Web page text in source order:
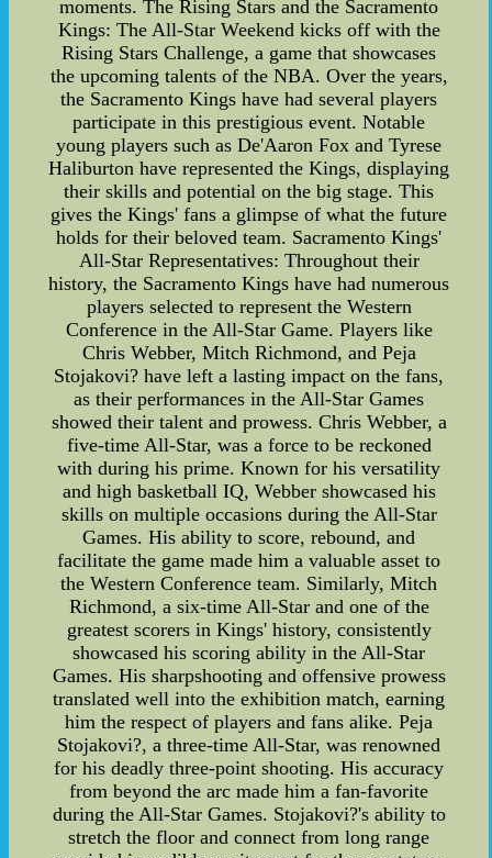
moments. The Rising Stars and the Sacramento
Kings: The All-Star Weekend kicks off with the
Rising Stars Challenge, a game that showcases
the upcoming talents of the NBA. Over the years,
the Sacramento Kings have had several players
participate in this prestigious event. Notable
young players such as De'Aaron Fox and Tyrese
Haliburton have represented the Kings, displaying
their skills and potential on the big stage. This
gives the Kings' fans a glimpse of what the future
holds for their beloved team. Sacramento Kings'
All-Star Representatives: Throughout their
history, the Sacramento Kings have had numerous
players selected to represent the Western
Conference in the All-Star Game. Players like
Chris Webber, Mitch Richmond, and Peja
Stojakovi? have left a lasting impact on the fans,
as their performances in the All-Star Games
showed their talent and prowess. Chris Webber, a
five-time All-Star, was a force to be reckoned
with during his prime. Known for his versatility
and high basketball IQ, Webber showcased his
skills on multiple occasions during the All-Star
Games. His ability to score, rebound, and
facilitate the game made him a valuable asset to
the Western Conference team. Similarly, Mitch
Richmond, a six-time All-Star and one of the
greatest scorers in Kings' history, consistently
showcased his scoring ability in the All-Star
Games. His sharpshooting and offensive prowess
translated well into the exhibition match, earning
him the respect of players and fans alike. Peja
Stojakovi?, a three-time All-Star, was renowned
for his deadly three-point shooting. His accuracy
from beyond the arc made him a fan-favorite
during the All-Star Games. Stojakovi?'s ability to
stretch the floor and connect from long range